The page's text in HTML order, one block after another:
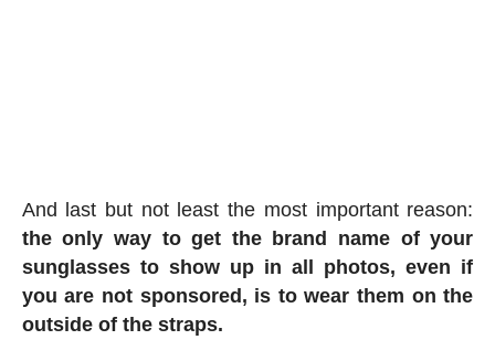
And last but not least the most important reason:
the only way to get the brand name of your
sunglasses to show up in all photos, even if
you are not sponsored, is to wear them on the
outside of the straps.